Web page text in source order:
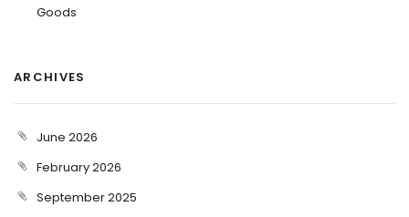
Goods
ARCHIVES
June 2026
February 2026
September 2025